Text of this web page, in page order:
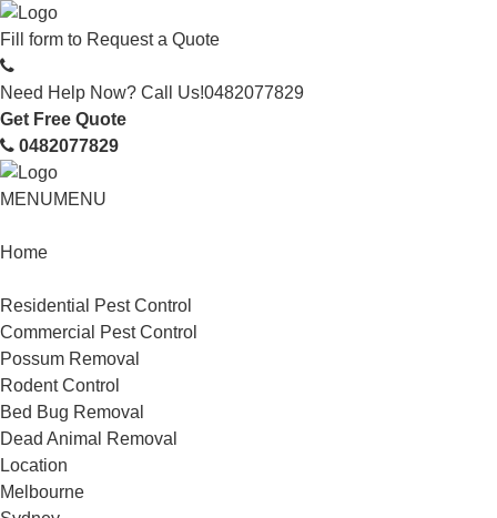
Fill form to Request a Quote
Need Help Now? Call Us!0482077829
Get Free Quote
0482077829
MENUMENU
Home
Residential Pest Control
Commercial Pest Control
Possum Removal
Rodent Control
Bed Bug Removal
Dead Animal Removal
Location
Melbourne